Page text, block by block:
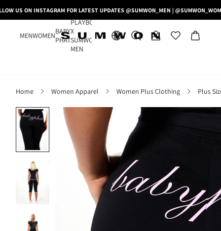
US ON INSTAGRAM FOR LATEST UPDATES @SUMWON_MEN |
MENWOMEN
BABY
PHAT
PLAYBOY
X
SUMWON
MEN
Home Women Apparel Women Plus Clothing Plus